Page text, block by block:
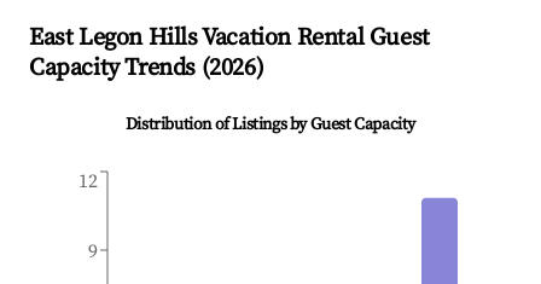
East Legon HillsVacation Rental Guest
Capacity Trends (2026)
Distribution of Listings by Guest Capacity
9
12